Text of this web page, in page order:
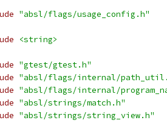
"absl/flags/usage_config.h"
<string>
"gtest/gtest.h"
"absl/flags/internal/
"absl/flags/internal/
"absl/strings/match.h"
"absl/strings/string_view.h"